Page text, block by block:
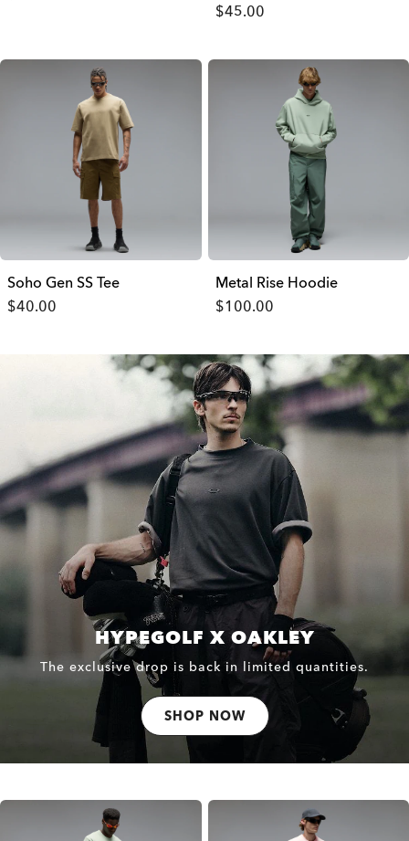
$45.00
Soho Gen SS Tee
$40.00
Metal Rise Hoodie
$100.00
HYPEGOLF X OAKLEY
The exclusive drop is back in limited quantities.
SHOP NOW